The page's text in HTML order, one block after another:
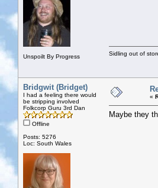
Unspoilt By Progress Sidling out of
Bridgwit (Bridget)
I had a feeling there would
be stripping involved
Folkcorp Guru 3rd Dan
Offline
Posts: 5276
Loc: South Wales
«
Maybe they